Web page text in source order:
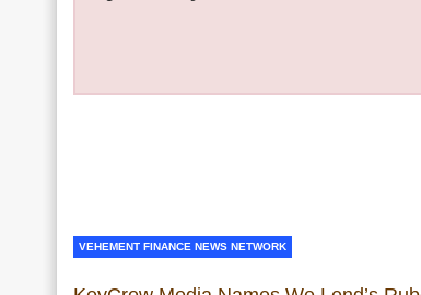
VEHEMENT FINANCE NEWS NETWORK